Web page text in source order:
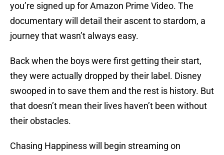
you’re signed up for Amazon Prime Video. The
documentary will detail their ascent to stardom, a
journey that wasn’t always easy.
Back when the boys were first getting their start,
they were actually dropped by their label. Disney
swooped in to save them and the rest is history. But
that doesn’t mean their lives haven’t been without
their obstacles.
Chasing Happiness will begin streaming on